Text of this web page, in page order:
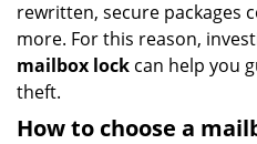
rewritten, secure packages
more. For this reason,
mailbox lock can help you
theft.
How to choose a